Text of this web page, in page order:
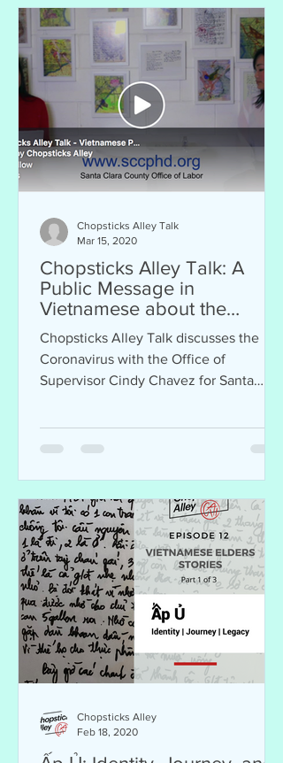
Chopsticks Alley Talk: A
Public Message in
Vietnamese about the
Coronavirus and Santa Clara
County
Chopsticks Alley Talk discusses the
Coronavirus with the Office of
Supervisor Cindy Chavez for Santa
Chopsticks Alley Talk
Mar 15, 2020
Chopsticks Alley
Feb 18, 2020